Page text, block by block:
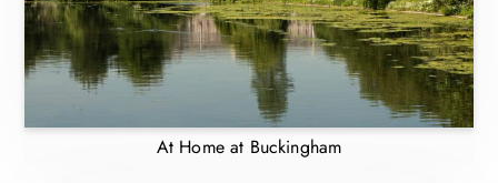
At Home at Buckingham